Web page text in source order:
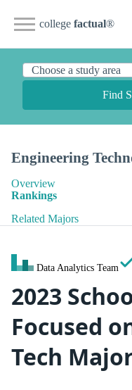
college factual®
Find
Engineering
Overview
Rankings
Related Majors
Data Analytics Team
2023
Focused
Tech